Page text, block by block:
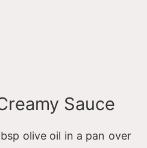
Sauce
olive oil in a pan over